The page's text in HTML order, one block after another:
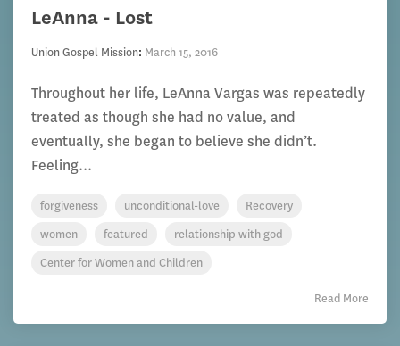
LeAnna - Lost
Union Gospel Mission: March 15, 2016
Throughout her life, LeAnna Vargas was repeatedly
treated as though she had no value, and
eventually, she began to believe she didn’t.
Feeling...
forgiveness unconditional-love
Recovery
women
featured
relationship with god
Center for Women and Children
Read More